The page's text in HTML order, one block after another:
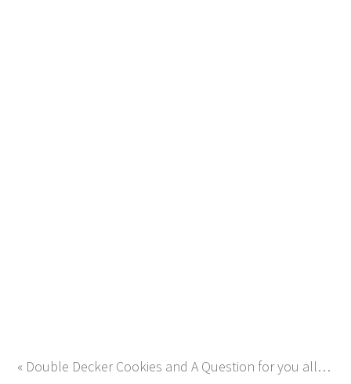
« Double Decker Cookies and A Question for you all…